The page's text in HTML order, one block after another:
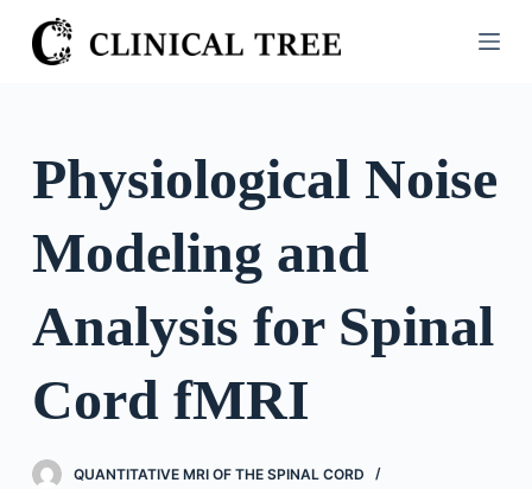
S
k
o
n
Physiological Noise
Modeling and
Analysis for Spinal
Cord fMRI
QUANTITATIVE MRI OF THE SPINAL CORD